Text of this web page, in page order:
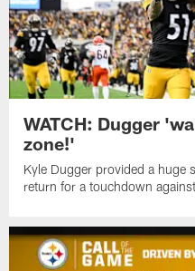
WATCH: Dugger
zone!'
Kyle Dugger provided a
return for a touchdown